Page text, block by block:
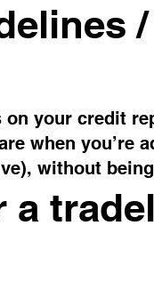
on your credit
when you’re
without
a